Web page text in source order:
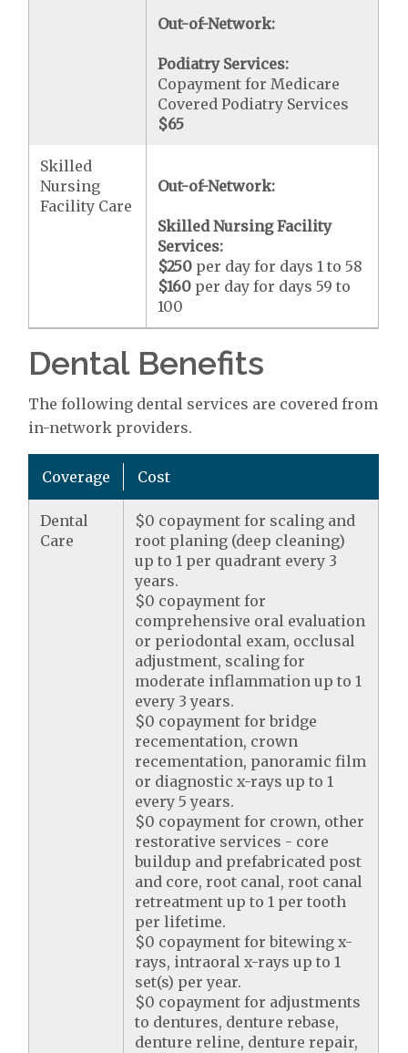
Out-of-Network:
Podiatry Services:
Copayment for Medicare
Covered Podiatry Services
$65
Skilled
Nursing
Facility Care
Out-of-Network:
Skilled Nursing Facility
Services:
$250 per day for days 1 to 58
$160 per day for days 59 to
100
Dental Benefits
The following dental services are covered from
in-network providers.
Coverage Cost
Dental
Care
$0 copayment for scaling and
root planing (deep cleaning)
up to 1 per quadrant every 3
years.
$0 copayment for
comprehensive oral evaluation
or periodontal exam, occlusal
adjustment, scaling for
moderate inflammation up to 1
every 3 years.
$0 copayment for bridge
recementation, crown
recementation, panoramic film
or diagnostic x-rays up to 1
every 5 years.
$0 copayment for crown, other
restorative services - core
buildup and prefabricated post
and core, root canal, root canal
retreatment up to 1 per tooth
per lifetime.
$0 copayment for bitewing x-
rays, intraoral x-rays up to 1
set(s) per year.
$0 copayment for adjustments
to dentures, denture rebase,
denture reline, denture repair,